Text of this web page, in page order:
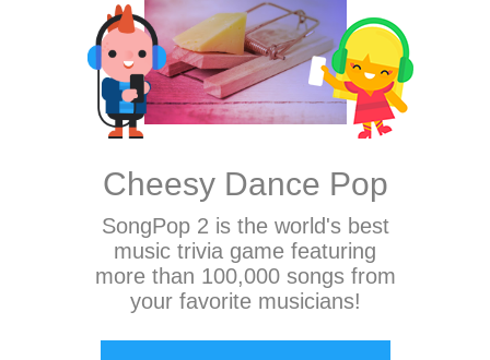
Cheesy Dance Pop
SongPop 2 is the world's best
music trivia game featuring
more than 100,000 songs from
your favorite musicians!